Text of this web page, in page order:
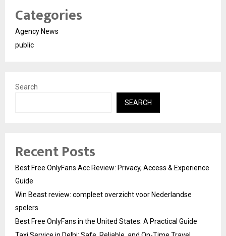
Categories
Agency News
public
Search
SEARCH
Recent Posts
Best Free OnlyFans Acc Review: Privacy, Access & Experience
Guide
Win Beast review: compleet overzicht voor Nederlandse
spelers
Best Free OnlyFans in the United States: A Practical Guide